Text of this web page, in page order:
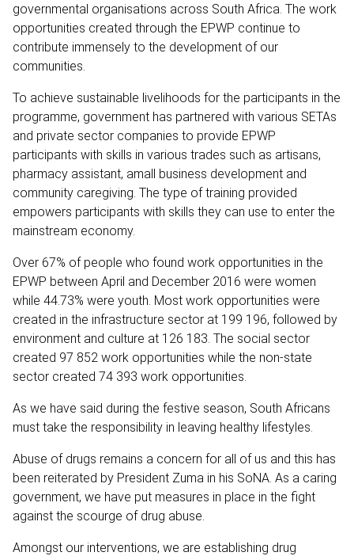
governmental organisations across South Africa. The work
opportunities created through the EPWP continue to
contribute immensely to the development of our
communities.
To achieve sustainable livelihoods for the participants in the
programme, government has partnered with various SETAs
and private sector companies to provide EPWP
participants with skills in various trades such as artisans,
pharmacy assistant, amall business development and
community caregiving. The type of training provided
empowers participants with skills they can use to enter the
mainstream economy.
Over 67% of people who found work opportunities in the
EPWP between April and December 2016 were women
while 44.73% were youth. Most work opportunities were
created in the infrastructure sector at 199 196, followed by
environment and culture at 126 183. The social sector
created 97 852 work opportunities while the non-state
sector created 74 393 work opportunities.
As we have said during the festive season, South Africans
must take the responsibility in leaving healthy lifestyles.
Abuse of drugs remains a concern for all of us and this has
been reiterated by President Zuma in his SoNA. As a caring
government, we have put measures in place in the fight
against the scourge of drug abuse.
Amongst our interventions, we are establishing drug